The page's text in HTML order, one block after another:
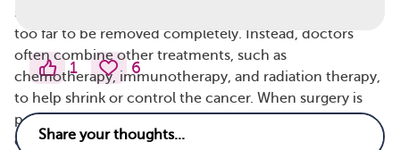
stage 4 NSCLC because the cancer has often spread
too far to be removed completely​. Instead, doctors
often combine other treatments, such as
chemotherapy, immunotherapy, and radiation therapy,
to help shrink or control the cancer. When surgery is
performed, these treatments may also be used before
or after the operation to kill any remaining cancer cells
1 6